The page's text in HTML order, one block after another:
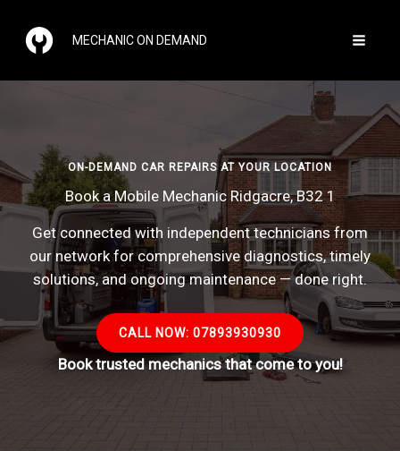
content
MECHANIC ON DEMAND
ON-DEMAND CAR REPAIRS AT YOUR LOCATION
Book a Mobile Mechanic Ridgacre, B32 1
Get connected with independent technicians from
our network for comprehensive diagnostics, timely
solutions, and ongoing maintenance — done right.
CALL NOW: 07893930930
Book trusted mechanics that come to you!